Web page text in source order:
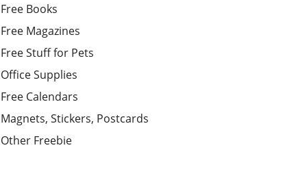
Free Books
Free Magazines
Free Stuff for Pets
Office Supplies
Free Calendars
Magnets, Stickers, Postcards
Other Freebie